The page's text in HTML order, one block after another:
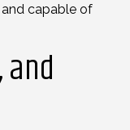
capable of